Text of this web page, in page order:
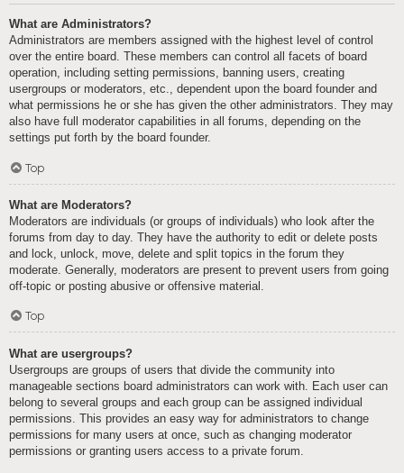
What are Administrators?
Administrators are members assigned with the highest level of control
over the entire board. These members can control all facets of board
operation, including setting permissions, banning users, creating
usergroups or moderators, etc., dependent upon the board founder and
what permissions he or she has given the other administrators. They may
also have full moderator capabilities in all forums, depending on the
settings put forth by the board founder.
Top
What are Moderators?
Moderators are individuals (or groups of individuals) who look after the
forums from day to day. They have the authority to edit or delete posts
and lock, unlock, move, delete and split topics in the forum they
moderate. Generally, moderators are present to prevent users from going
off-topic or posting abusive or offensive material.
Top
What are usergroups?
Usergroups are groups of users that divide the community into
manageable sections board administrators can work with. Each user can
belong to several groups and each group can be assigned individual
permissions. This provides an easy way for administrators to change
permissions for many users at once, such as changing moderator
permissions or granting users access to a private forum.